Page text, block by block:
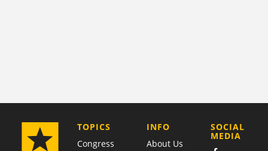
TOPICS
Congress
COMPANY
INFO
About Us
SOCIAL
MEDIA